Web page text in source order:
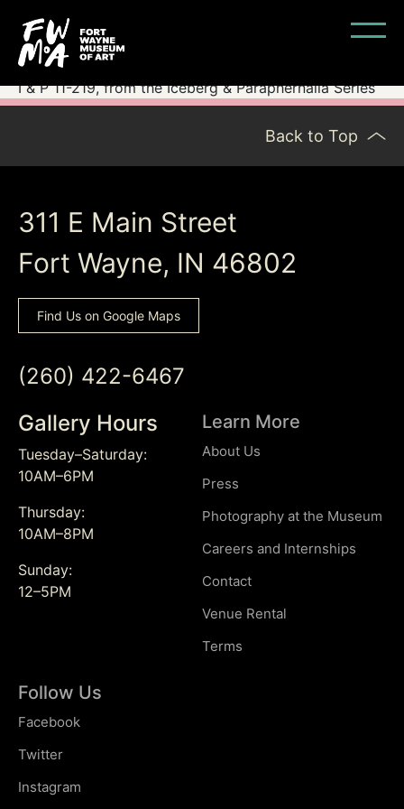
I & P 11-219, from the Iceberg & Paraphernalia Series
Back to Top
311 E Main Street
Fort Wayne, IN 46802
Find Us on Google Maps
(260) 422-6467
Gallery Hours
Tuesday–Saturday:
10AM–6PM
Thursday:
10AM–8PM
Sunday:
12–5PM
Learn More
About Us
Press
Photography at the Museum
Careers and Internships
Contact
Venue Rental
Terms
Follow Us
Facebook
Twitter
Instagram